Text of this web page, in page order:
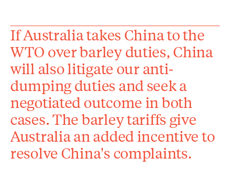
If Australia takes China to the
WTO over barley duties, China
will also litigate our anti-
dumping duties and seek a
negotiated outcome in both
cases. The barley tariffs give
Australia an added incentive to
resolve China's complaints.